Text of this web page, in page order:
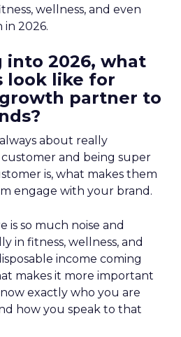
wellness, and even
in 2026.
into 2026, what
look like for
growth partner to
about really
and being super
is, what makes them
engage with your brand.
is so much noise and
in fitness, wellness, and
income coming
makes it more important
exactly who you are
how you speak to that